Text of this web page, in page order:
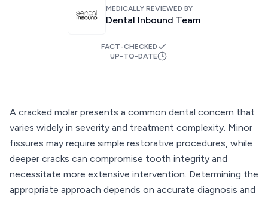
MEDICALLY REVIEWED BY
Dental Inbound Team
FACT-CHECKED
UP-TO-DATE
A cracked molar presents a common dental concern that
varies widely in severity and treatment complexity. Minor
fissures may require simple restorative procedures, while
deeper cracks can compromise tooth integrity and
necessitate more extensive intervention. Determining the
appropriate approach depends on accurate diagnosis and